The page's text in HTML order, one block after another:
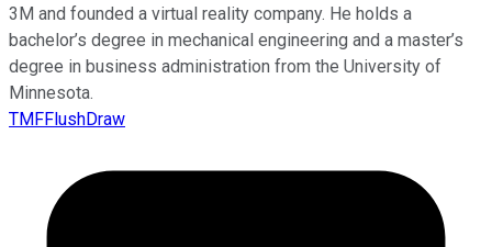
3M and founded a virtual reality company. He holds a
bachelor’s degree in mechanical engineering and a master’s
degree in business administration from the University of
Minnesota.
TMFFlushDraw